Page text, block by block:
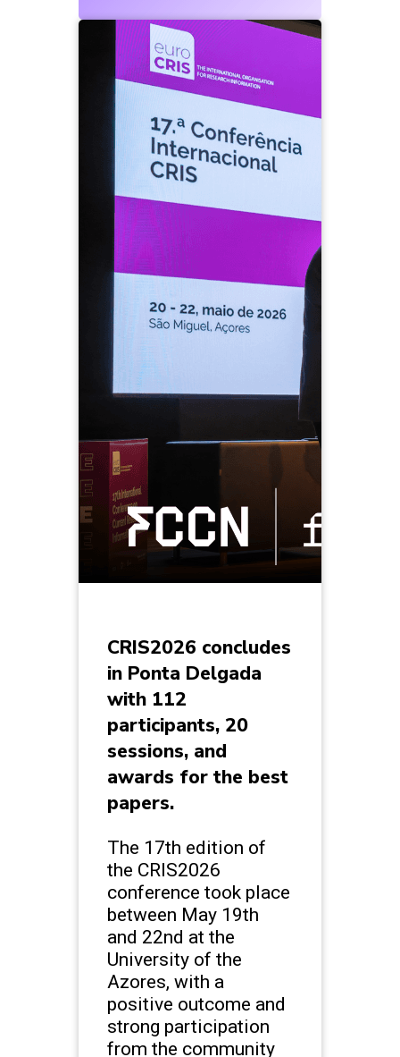
CRIS2026 concludes
in Ponta Delgada
with 112
participants, 20
sessions, and
awards for the best
papers.
The 17th edition of
the CRIS2026
conference took place
between May 19th
and 22nd at the
University of the
Azores, with a
positive outcome and
strong participation
from the community